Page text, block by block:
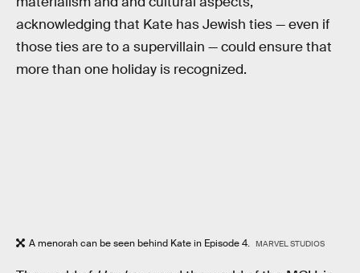
acknowledging that Kate has Jewish ties — even if
those ties are to a supervillain — could ensure that
more than one holiday is recognized.
A menorah can be seen behind Kate in Episode 4. MARVEL STUDIOS